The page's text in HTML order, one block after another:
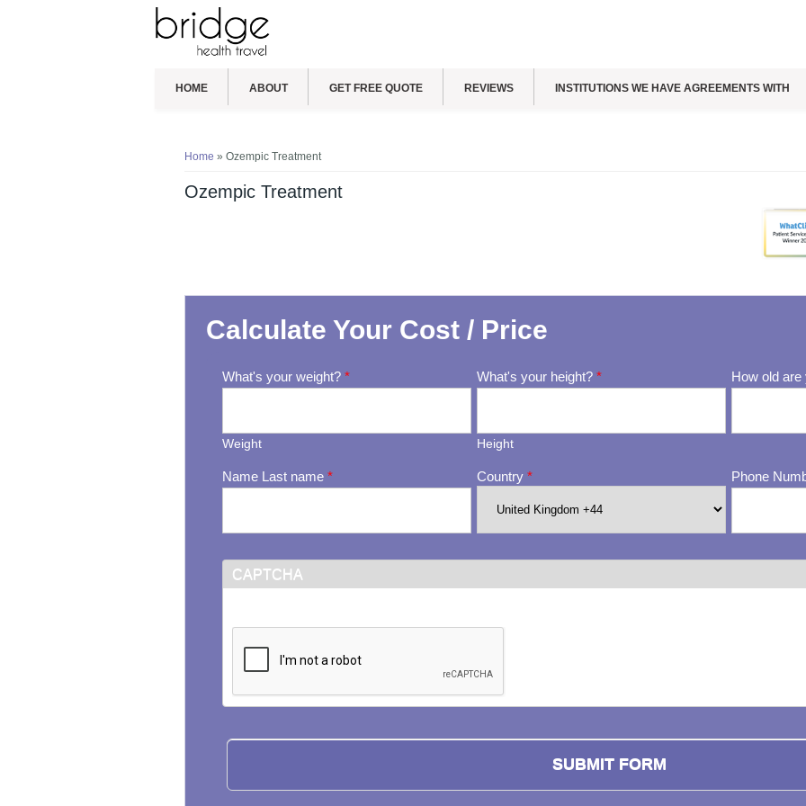
HOME ABOUT GET FREE QUOTE REVIEWS INSTITUTIONS WE HAVE AGREEMENTS WITH
Home » Ozempic Treatment
Ozempic Treatment
Calculate Your Cost / Price
What's your weight?*
Weight
What's your height?*
Height
How old
Name Last name* Country* Phone
CAPTCHA